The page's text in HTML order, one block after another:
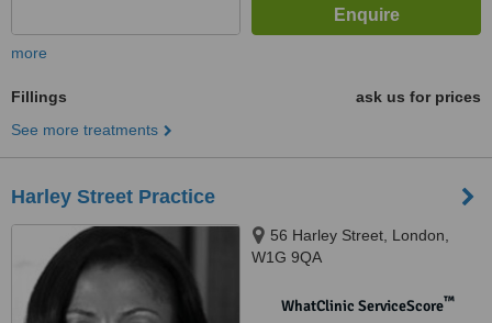
more
Fillings
ask us for prices
See more treatments
Harley Street Practice
56 Harley Street, London,
W1G 9QA
WhatClinic ServiceScore™